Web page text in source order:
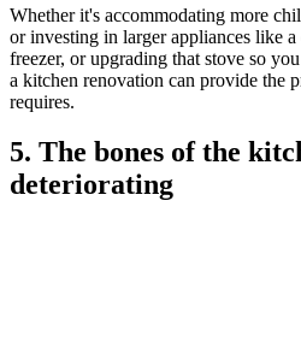
Whether it's accommodating more
or investing in larger appliances like
freezer, or upgrading that stove so
a kitchen renovation can provide the
requires.
5. The bones of the
deteriorating